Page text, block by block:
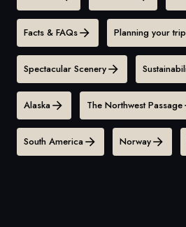
Facts & FAQs Planning your trip
Spectacular Scenery
Alaska The Northwest Passage
South America Norway